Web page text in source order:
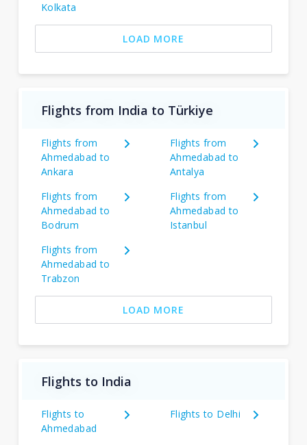
Kolkata
LOAD MORE
Flights from India to Türkiye
Flights from
Ahmedabad to
Ankara
Flights from
Ahmedabad to
Antalya
Flights from
Ahmedabad to
Bodrum
Flights from
Ahmedabad to
Istanbul
Flights from
Ahmedabad to
Trabzon
LOAD MORE
Flights to India
Flights to
Ahmedabad
Flights to Delhi